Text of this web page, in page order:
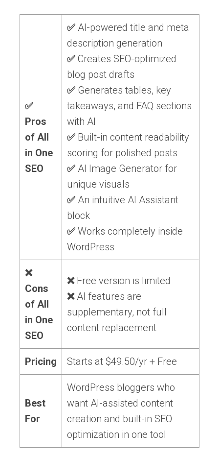
✅
Pros
of All
in One
SEO
✅ AI-powered title and meta
description generation
✅ Creates SEO-optimized
blog post drafts
✅ Generates tables, key
takeaways, and FAQ sections
with AI
✅ Built-in content readability
scoring for polished posts
✅ AI Image Generator for
unique visuals
✅ An intuitive AI Assistant
block
✅ Works completely inside
WordPress
❌
Cons
of All
in One
SEO
❌Free version is limited
❌AI features are
supplementary, not full
content replacement
Pricing Starts at $49.50/yr + Free
Best
For
WordPress bloggers who
want AI-assisted content
creation and built-in SEO
optimization in one tool